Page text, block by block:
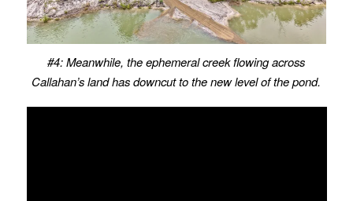
#4: Meanwhile, the ephemeral creek flowing across
Callahan’s land has downcut to the new level of the pond.